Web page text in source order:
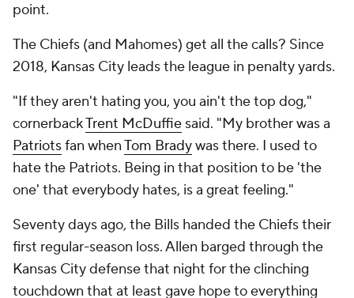
point.
The Chiefs (and Mahomes) get all the calls? Since
2018, Kansas City leads the league in penalty yards.
"If they aren't hating you, you ain't the top dog,"
cornerbackTrent McDuffie said. "My brother was a
Patriotsfan whenTom Bradywas there. I used to
hate the Patriots. Being in that position to be 'the
one' that everybody hates, is a great feeling."
Seventy days ago, the Bills handed the Chiefs their
first regular-season loss. Allen barged through the
Kansas City defense that night for the clinching
touchdown that at least gave hope to everything